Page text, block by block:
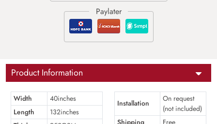
Product Information
Width
40inches
Length
132inches
Installation
On request
(not included)
Shipping
Free